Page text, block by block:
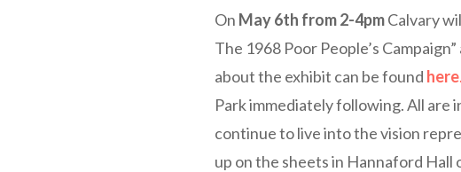
On May 6th from 2-4pmCalvary
The 1968 Poor People’s
about the exhibit can be found here.
Park immediately following. All are
continue to live into the vision
up on the sheets in Hannaford Hall